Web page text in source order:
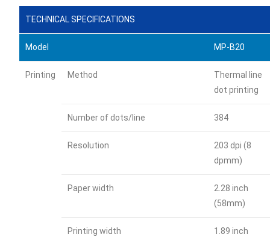
TECHNICAL SPECIFICATIONS
Model MP-B20
Printing Method
Thermal line
dot printing
Number of dots/line 384
Resolution
203 dpi (8
dpmm)
Paper width
2.28 inch
(58mm)
Printing width
1.89 inch